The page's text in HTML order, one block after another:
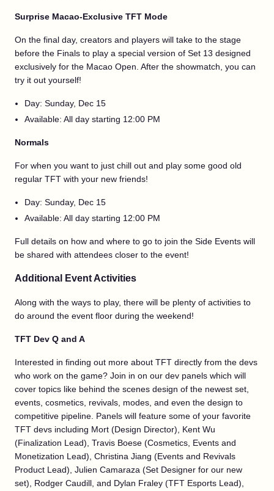
Surprise Macao-Exclusive TFT Mode
On the final day, creators and players will take to the stage
before the Finals to play a special version of Set 13 designed
exclusively for the Macao Open. After the showmatch, you can
try it out yourself!
Day: Sunday, Dec 15
Available: All day starting 12:00 PM
Normals
For when you want to just chill out and play some good old
regular TFT with your new friends!
Day: Sunday, Dec 15
Available: All day starting 12:00 PM
Full details on how and where to go to join the Side Events will
be shared with attendees closer to the event!
Additional Event Activities
Along with the ways to play, there will be plenty of activities to
do around the event floor during the weekend!
TFT Dev Q and A
Interested in finding out more about TFT directly from the devs
who work on the game? Join in on our dev panels which will
cover topics like behind the scenes design of the newest set,
events, cosmetics, revivals, modes, and even the design to
competitive pipeline. Panels will feature some of your favorite
TFT devs including Mort (Design Director), Kent Wu
(Finalization Lead), Travis Boese (Cosmetics, Events and
Monetization Lead), Christina Jiang (Events and Revivals
Product Lead), Julien Camaraza (Set Designer for our new
set), Rodger Caudill, and Dylan Fraley (TFT Esports Lead),